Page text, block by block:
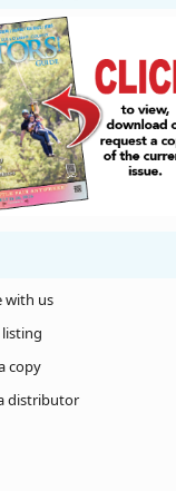
with us
copy
distributor